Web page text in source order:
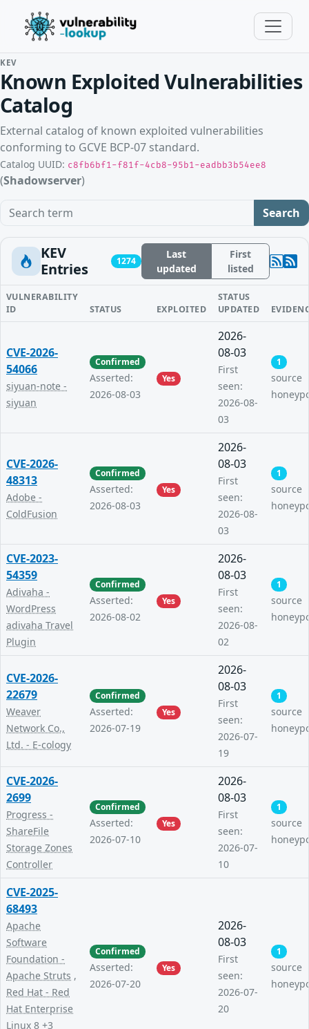
KEV
Known Exploited Vulnerabilities
Catalog
External catalog of known exploited vulnerabilities
conforming to GCVE BCP-07 standard.
Catalog UUID: c8fb6bf1-f81f-4cb8-95b1-eadbb3b54ee8
(Shadowserver)
Search term
Search
KEV
Entries
1274
Last
updated
First
listed
VULNERABILITY
ID
STATUS EXPLOITED
STATUS
UPDATED
CVE-2026-
54066
siyuan-note -
siyuan
Confirmed
Asserted:
2026-08-03
Yes
2026-
08-03
First
seen:
2026-08-
03
1
source
CVE-2026-
48313
Adobe -
ColdFusion
Confirmed
Asserted:
2026-08-03
Yes
2026-
08-03
First
seen:
2026-08-
03
1
source
CVE-2023-
54359
Adivaha -
WordPress
adivaha Travel
Plugin
Confirmed
Asserted:
2026-08-02
Yes
2026-
08-03
First
seen:
2026-08-
02
1
source
CVE-2026-
22679
Weaver
Network Co.,
Ltd. - E-cology
Confirmed
Asserted:
2026-07-19
Yes
2026-
08-03
First
seen:
2026-07-
19
1
source
CVE-2026-
2699
Progress -
ShareFile
Storage Zones
Controller
Confirmed
Asserted:
2026-07-10
Yes
2026-
08-03
First
seen:
2026-07-
10
1
source
CVE-2025-
68493
Apache
Software
Foundation -
Apache Struts ,
Red Hat - Red
Hat Enterprise
Linux 8 +3
Confirmed
Asserted:
2026-07-20
Yes
2026-
08-03
First
seen:
2026-07-
20
1
source